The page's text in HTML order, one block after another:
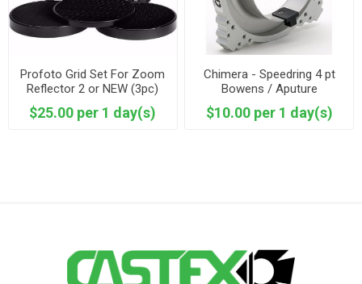
Profoto Grid Set For Zoom
Reflector 2 or NEW (3pc)
$25.00 per 1 day(s)
Chimera - Speedring 4 pt
Bowens / Aputure
$10.00 per 1 day(s)